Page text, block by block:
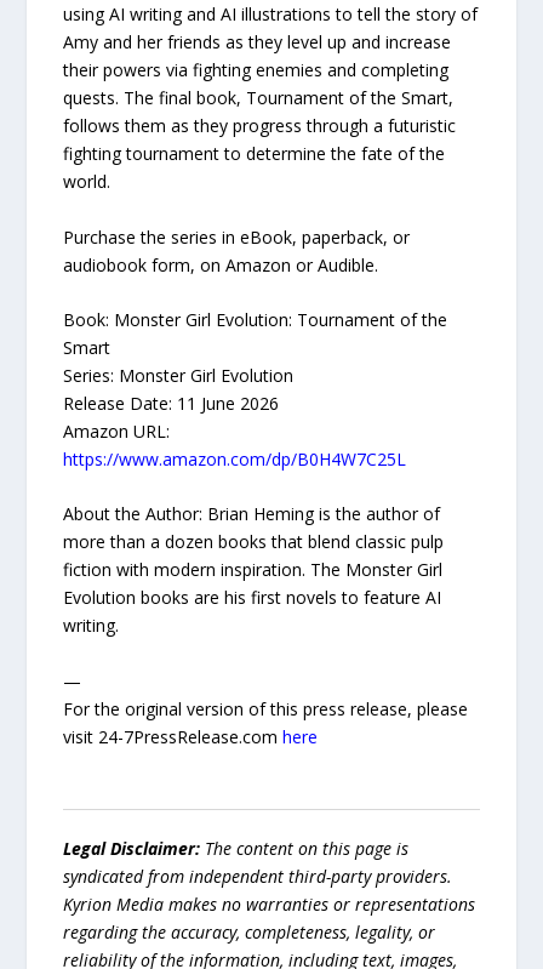
using AI writing and AI illustrations to tell the story of
Amy and her friends as they level up and increase
their powers via fighting enemies and completing
quests. The final book, Tournament of the Smart,
follows them as they progress through a futuristic
fighting tournament to determine the fate of the
world.
Purchase the series in eBook, paperback, or
audiobook form, on Amazon or Audible.
Book: Monster Girl Evolution: Tournament of the
Smart
Series: Monster Girl Evolution
Release Date: 11 June 2026
Amazon URL:
https://www.amazon.com/dp/B0H4W7C25L
About the Author: Brian Heming is the author of
more than a dozen books that blend classic pulp
fiction with modern inspiration. The Monster Girl
Evolution books are his first novels to feature AI
writing.
—
For the original version of this press release, please
visit 24-7PressRelease.comhere
Legal Disclaimer: The content on this page is
syndicated from independent third-party providers.
Kyrion Media makes no warranties or representations
regarding the accuracy, completeness, legality, or
reliability of the information, including text, images,